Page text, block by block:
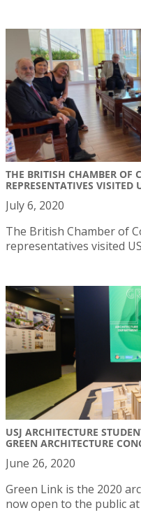
THE BRITISH CHAMBER OF
REPRESENTATIVES VISITED
July 6, 2020
The British Chamber of
representatives visited
USJ ARCHITECTURE
GREEN ARCHITECTURE
June 26, 2020
Green Link is the 2020
now open to the public at